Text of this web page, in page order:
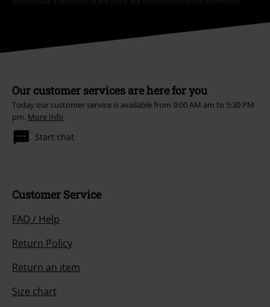
Our customer services are here for you
Today our customer service is available from 9:00 AM am to 5:30 PM
pm. More Info
Start chat
Customer Service
FAQ / Help
Return Policy
Return an item
Size chart